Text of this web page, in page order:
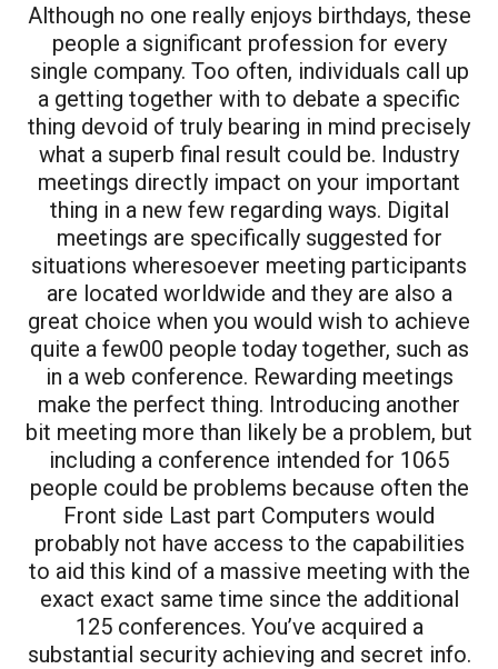
Although no one really enjoys birthdays, these
people a significant profession for every
single company. Too often, individuals call up
a getting together with to debate a specific
thing devoid of truly bearing in mind precisely
what a superb final result could be. Industry
meetings directly impact on your important
thing in a new few regarding ways. Digital
meetings are specifically suggested for
situations wheresoever meeting participants
are located worldwide and they are also a
great choice when you would wish to achieve
quite a few00 people today together, such as
in a web conference. Rewarding meetings
make the perfect thing. Introducing another
bit meeting more than likely be a problem, but
including a conference intended for 1065
people could be problems because often the
Front side Last part Computers would
probably not have access to the capabilities
to aid this kind of a massive meeting with the
exact exact same time since the additional
125 conferences. You’ve acquired a
substantial security achieving and secret info.